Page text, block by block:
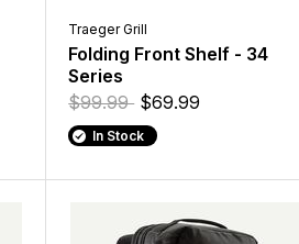
Traeger Grill
Folding Front Shelf - 34
Series
$99.99 $69.99
In Stock